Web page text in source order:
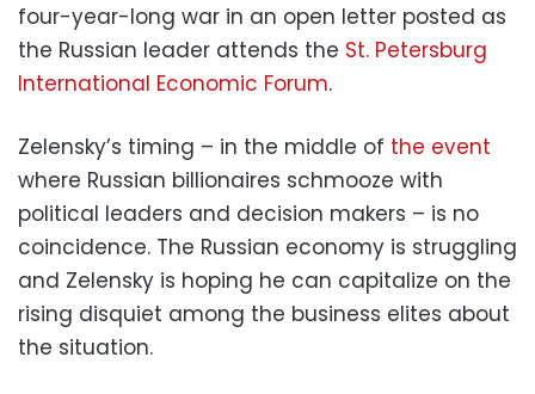
four-year-long war in an open letter posted as
the Russian leader attends the St. Petersburg
International Economic Forum.
Zelensky’s timing – in the middle of the event
where Russian billionaires schmooze with
political leaders and decision makers – is no
coincidence. The Russian economy is struggling
and Zelensky is hoping he can capitalize on the
rising disquiet among the business elites about
the situation.